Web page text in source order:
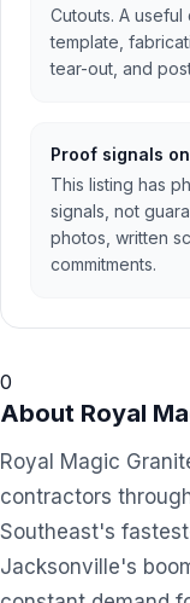
Cutouts. A
template,
tear-out, and
Proof signals
This listing has
signals, not
photos, written
commitments.
0
About Royal
Royal Magic
contractors
Southeast's
Jacksonville's